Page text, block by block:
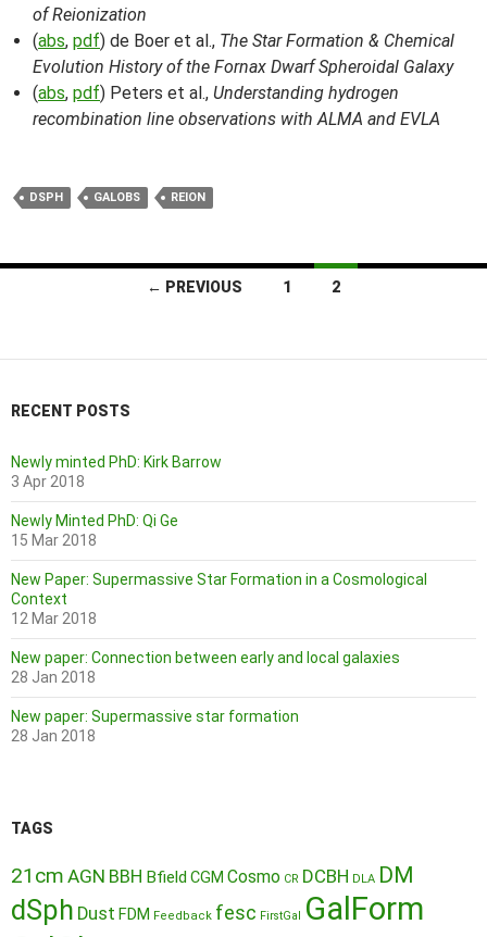
of Reionization
(abs, pdf) de Boer et al., The Star Formation & Chemical
Evolution History of the Fornax Dwarf Spheroidal Galaxy
(abs, pdf) Peters et al., Understanding hydrogen
recombination line observations with ALMA and EVLA
DSPH GALOBS REION
← PREVIOUS 1 2
RECENT POSTS
Newly minted PhD: Kirk Barrow
3 Apr 2018
Newly Minted PhD: Qi Ge
15 Mar 2018
New Paper: Supermassive Star Formation in a Cosmological
Context
12 Mar 2018
New paper: Connection between early and local galaxies
28 Jan 2018
New paper: Supermassive star formation
28 Jan 2018
TAGS
21cm AGN BBH Bfield CGM Cosmo CR DCBH DLA DM
dSph Dust FDM Feedback fesc FirstGal GalForm